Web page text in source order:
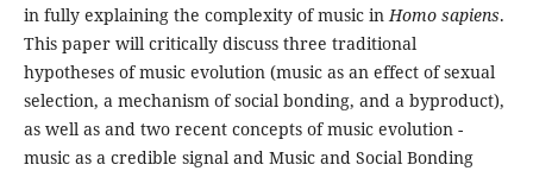
in fully explaining the complexity of music inHomo sapiens.
This paper will critically discuss three traditional
hypotheses of music evolution (music as an effect of sexual
selection, a mechanism of social bonding, and a byproduct),
as well as and two recent concepts of music evolution -
music as a credible signal and Music and Social Bonding